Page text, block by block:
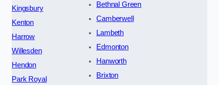
Kingsbury
Kenton
Harrow
Willesden
Hendon
Park Royal
Bethnal Green
Camberwell
Lambeth
Edmonton
Hanworth
Brixton